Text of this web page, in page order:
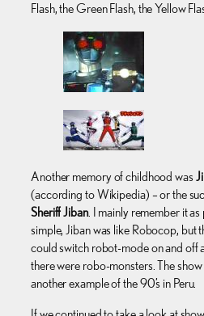
Flash, the Green Flash, the Yellow
Another memory of childhood was
(according to Wikipedia) – or the
Sheriff Jiban. I mainly remember it as
simple, Jiban was like Robocop, but
could switch robot-mode on and off
there were robo-monsters. The
another example of the 90’s in Peru.